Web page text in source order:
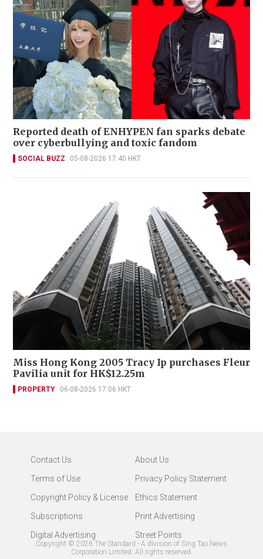
Reported death of ENHYPEN fan sparks debate
over cyberbullying and toxic fandom
SOCIAL BUZZ 05-08-2026 17:40 HKT
Miss Hong Kong 2005 Tracy Ip purchases Fleur
Pavilia unit for HK$12.25m
PROPERTY 06-08-2026 17:06 HKT
Contact Us
About Us
Terms of Use
Privacy Policy Statement
Copyright Policy & License
Ethics Statement
Subscriptions
Print Advertising
Digital Advertising
Street Points
Copyright © 2026 The Standard - A division of Sing Tao News
Corporation Limited. All rights reserved.